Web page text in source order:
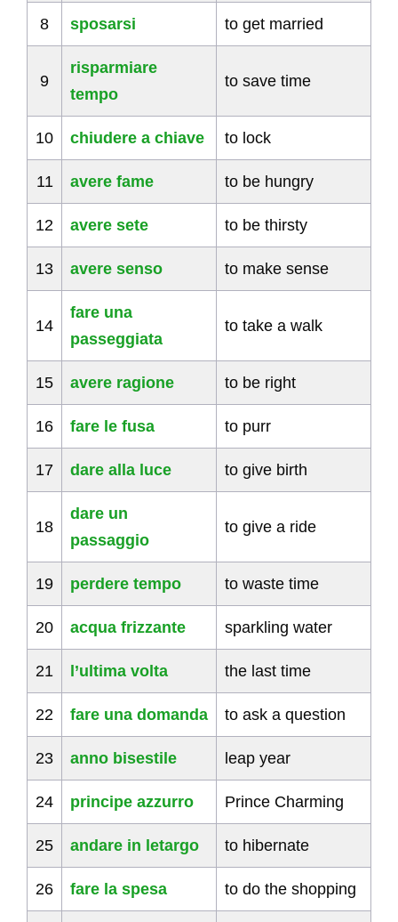
8 sposarsi to get married
9
risparmiare
tempo
to save time
10 chiudere a chiave to lock
11 avere fame to be hungry
12 avere sete to be thirsty
13 avere senso to make sense
14
fare una
passeggiata
to take a walk
15 avere ragione to be right
16 fare le fusa to purr
17 dare alla luce to give birth
18
dare un
passaggio
to give a ride
19 perdere tempo to waste time
20 acqua frizzante sparkling water
21 l’ultima volta the last time
22 fare una domanda to ask a question
23 anno bisestile leap year
24 principe azzurro Prince Charming
25 andare in letargo to hibernate
26 fare la spesa to do the shopping